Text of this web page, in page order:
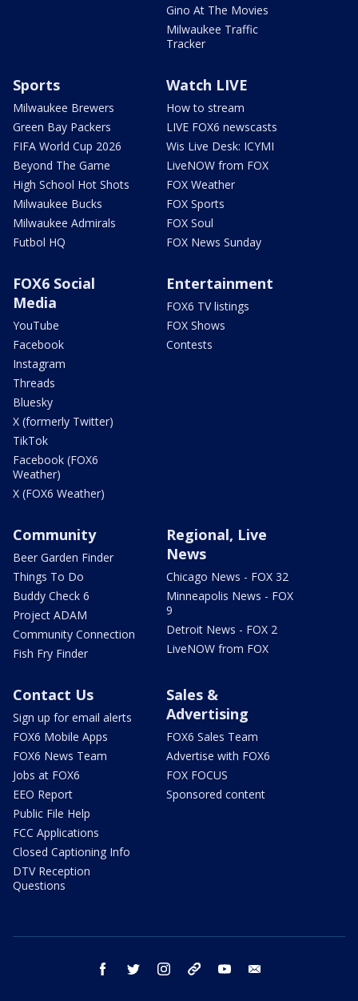
Gino At The Movies
Milwaukee Traffic
Tracker
Sports
Milwaukee Brewers
Green Bay Packers
FIFA World Cup 2026
Beyond The Game
High School Hot Shots
Milwaukee Bucks
Milwaukee Admirals
Futbol HQ
Watch LIVE
How to stream
LIVE FOX6 newscasts
Wis Live Desk: ICYMI
LiveNOW from FOX
FOX Weather
FOX Sports
FOX Soul
FOX News Sunday
FOX6 Social
Media
YouTube
Facebook
Instagram
Threads
Bluesky
X (formerly Twitter)
TikTok
Facebook (FOX6
Weather)
X (FOX6 Weather)
Entertainment
FOX6 TV listings
FOX Shows
Contests
Community
Beer Garden Finder
Things To Do
Buddy Check 6
Project ADAM
Community Connection
Fish Fry Finder
Regional, Live
News
Chicago News - FOX 32
Minneapolis News - FOX
9
Detroit News - FOX 2
LiveNOW from FOX
Contact Us
Sign up for email alerts
FOX6 Mobile Apps
FOX6 News Team
Jobs at FOX6
EEO Report
Public File Help
FCC Applications
Closed Captioning Info
DTV Reception
Questions
Sales &
Advertising
FOX6 Sales Team
Advertise with FOX6
FOX FOCUS
Sponsored content
facebook twitter instagram threads youtube